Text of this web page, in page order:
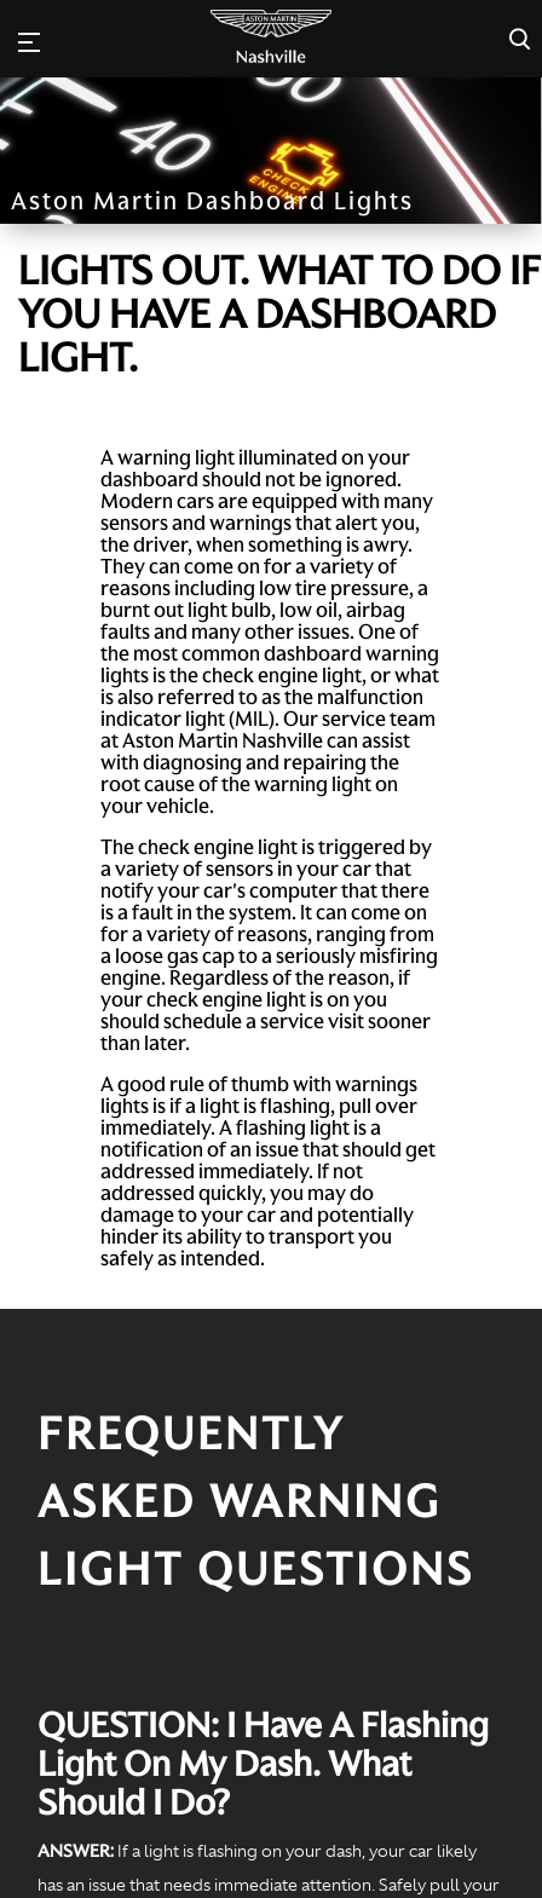
×
Aston Martin Dashboard Lights
LIGHTS OUT. WHAT TO DO IF
YOU HAVE A DASHBOARD
LIGHT.
A warning light illuminated on your
dashboard should not be ignored.
Modern cars are equipped with many
sensors and warnings that alert you,
the driver, when something is awry.
They can come on for a variety of
reasons including low tire pressure, a
burnt out light bulb, low oil, airbag
faults and many other issues. One of
the most common dashboard warning
lights is the check engine light, or what
is also referred to as the malfunction
indicator light (MIL). Our service team
at Aston Martin Nashville can assist
with diagnosing and repairing the
root cause of the warning light on
your vehicle.
The check engine light is triggered by
a variety of sensors in your car that
notify your car's computer that there
is a fault in the system. It can come on
for a variety of reasons, ranging from
a loose gas cap to a seriously misfiring
engine. Regardless of the reason, if
your check engine light is on you
should schedule a service visit sooner
than later.
A good rule of thumb with warnings
lights is if a light is flashing, pull over
immediately. A flashing light is a
notification of an issue that should get
addressed immediately. If not
addressed quickly, you may do
damage to your car and potentially
hinder its ability to transport you
safely as intended.
FREQUENTLY
ASKED WARNING
LIGHT QUESTIONS
QUESTION: I Have A Flashing
Light On My Dash. What
Should I Do?
ANSWER: If a light is flashing on your dash, your car likely
has an issue that needs immediate attention. Safely pull your